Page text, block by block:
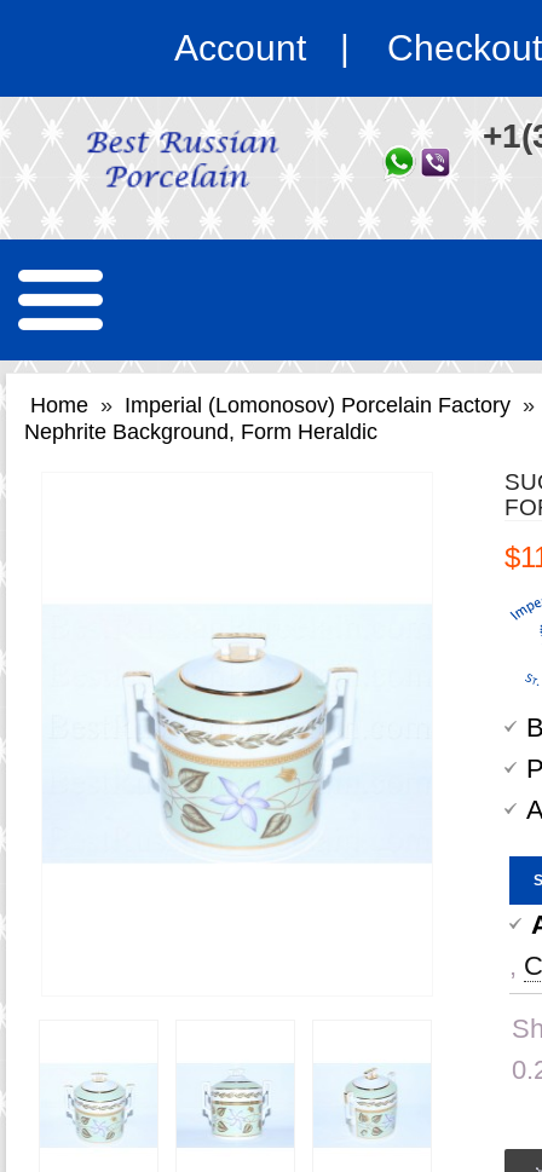
Account Checkout
Home » Imperial (Lomonosov) Porcelain Factory »
Nephrite Background, Form Heraldic
,